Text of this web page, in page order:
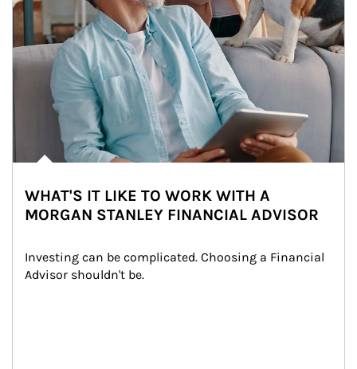
WHAT'S IT LIKE TO WORK WITH A
MORGAN STANLEY FINANCIAL ADVISOR
Investing can be complicated. Choosing a Financial
Advisor shouldn't be.